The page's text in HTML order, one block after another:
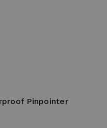
Pinpointer